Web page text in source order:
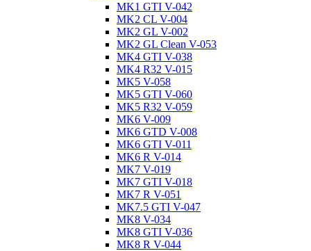
MK1 GTI V-042
MK2 CL V-004
MK2 GL V-002
MK2 GL Clean V-053
MK4 GTI V-038
MK4 R32 V-015
MK5 V-058
MK5 GTI V-060
MK5 R32 V-059
MK6 V-009
MK6 GTD V-008
MK6 GTI V-011
MK6 R V-014
MK7 V-019
MK7 GTI V-018
MK7 R V-051
MK7.5 GTI V-047
MK8 V-034
MK8 GTI V-036
MK8 R V-044